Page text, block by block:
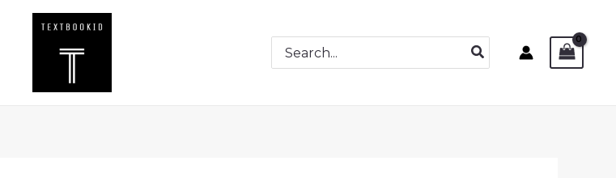
Search
for:
Epub
Technical